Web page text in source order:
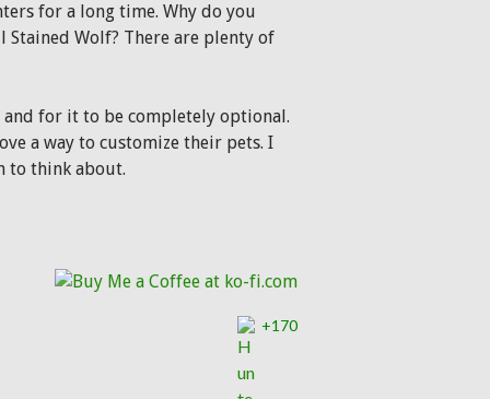
for a long time. Why do you
Wolf? There are plenty of
for it to be completely optional.
a way to customize their pets. I
to think about.
+170